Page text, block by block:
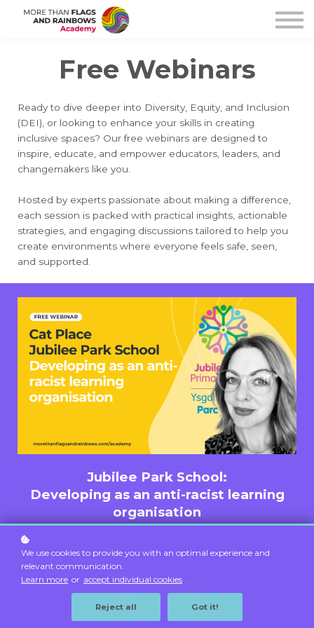
Sign in
Sign up
Free Webinars
Ready to dive deeper into Diversity, Equity, and Inclusion
(DEI), or looking to enhance your skills in creating
inclusive spaces? Our free webinars are designed to
inspire, educate, and empower educators, leaders, and
changemakers like you.
Hosted by experts passionate about making a difference,
each session is packed with practical insights, actionable
strategies, and engaging discussions tailored to help you
create environments where everyone feels safe, seen,
and supported.
Jubilee Park School:
Developing as an anti-racist learning
organisation
Free
Register
We use cookies to provide you with an optimal experience and
relevant communication.
Learn more or accept individual cookies .
Reject all Got it!